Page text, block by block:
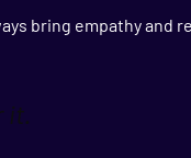
bring empathy and
it.